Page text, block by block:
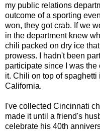
my public relations
outcome of a sporting
won, they got crab. If we
in the department knew
chili packed on dry ice
prowess. I hadn't been
participate since I was
it. Chili on top of
California.
I've collected Cincinnati
made it until a friend's
celebrate his 40th